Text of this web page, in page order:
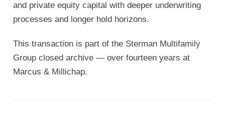
and private equity capital with deeper underwriting
processes and longer hold horizons.
This transaction is part of the Sterman Multifamily
Group closed archive — over fourteen years at
Marcus & Millichap.